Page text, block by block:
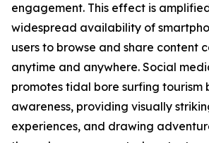
engagement. This effect is
widespread availability of
users to browse and share content
anytime and anywhere. Social
promotes tidal bore surfing tourism
awareness, providing visually
experiences, and drawing